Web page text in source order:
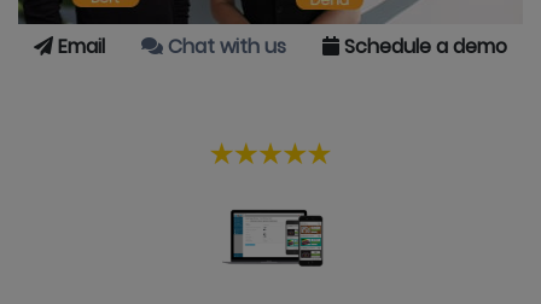
Email Chat with us Schedule a demo